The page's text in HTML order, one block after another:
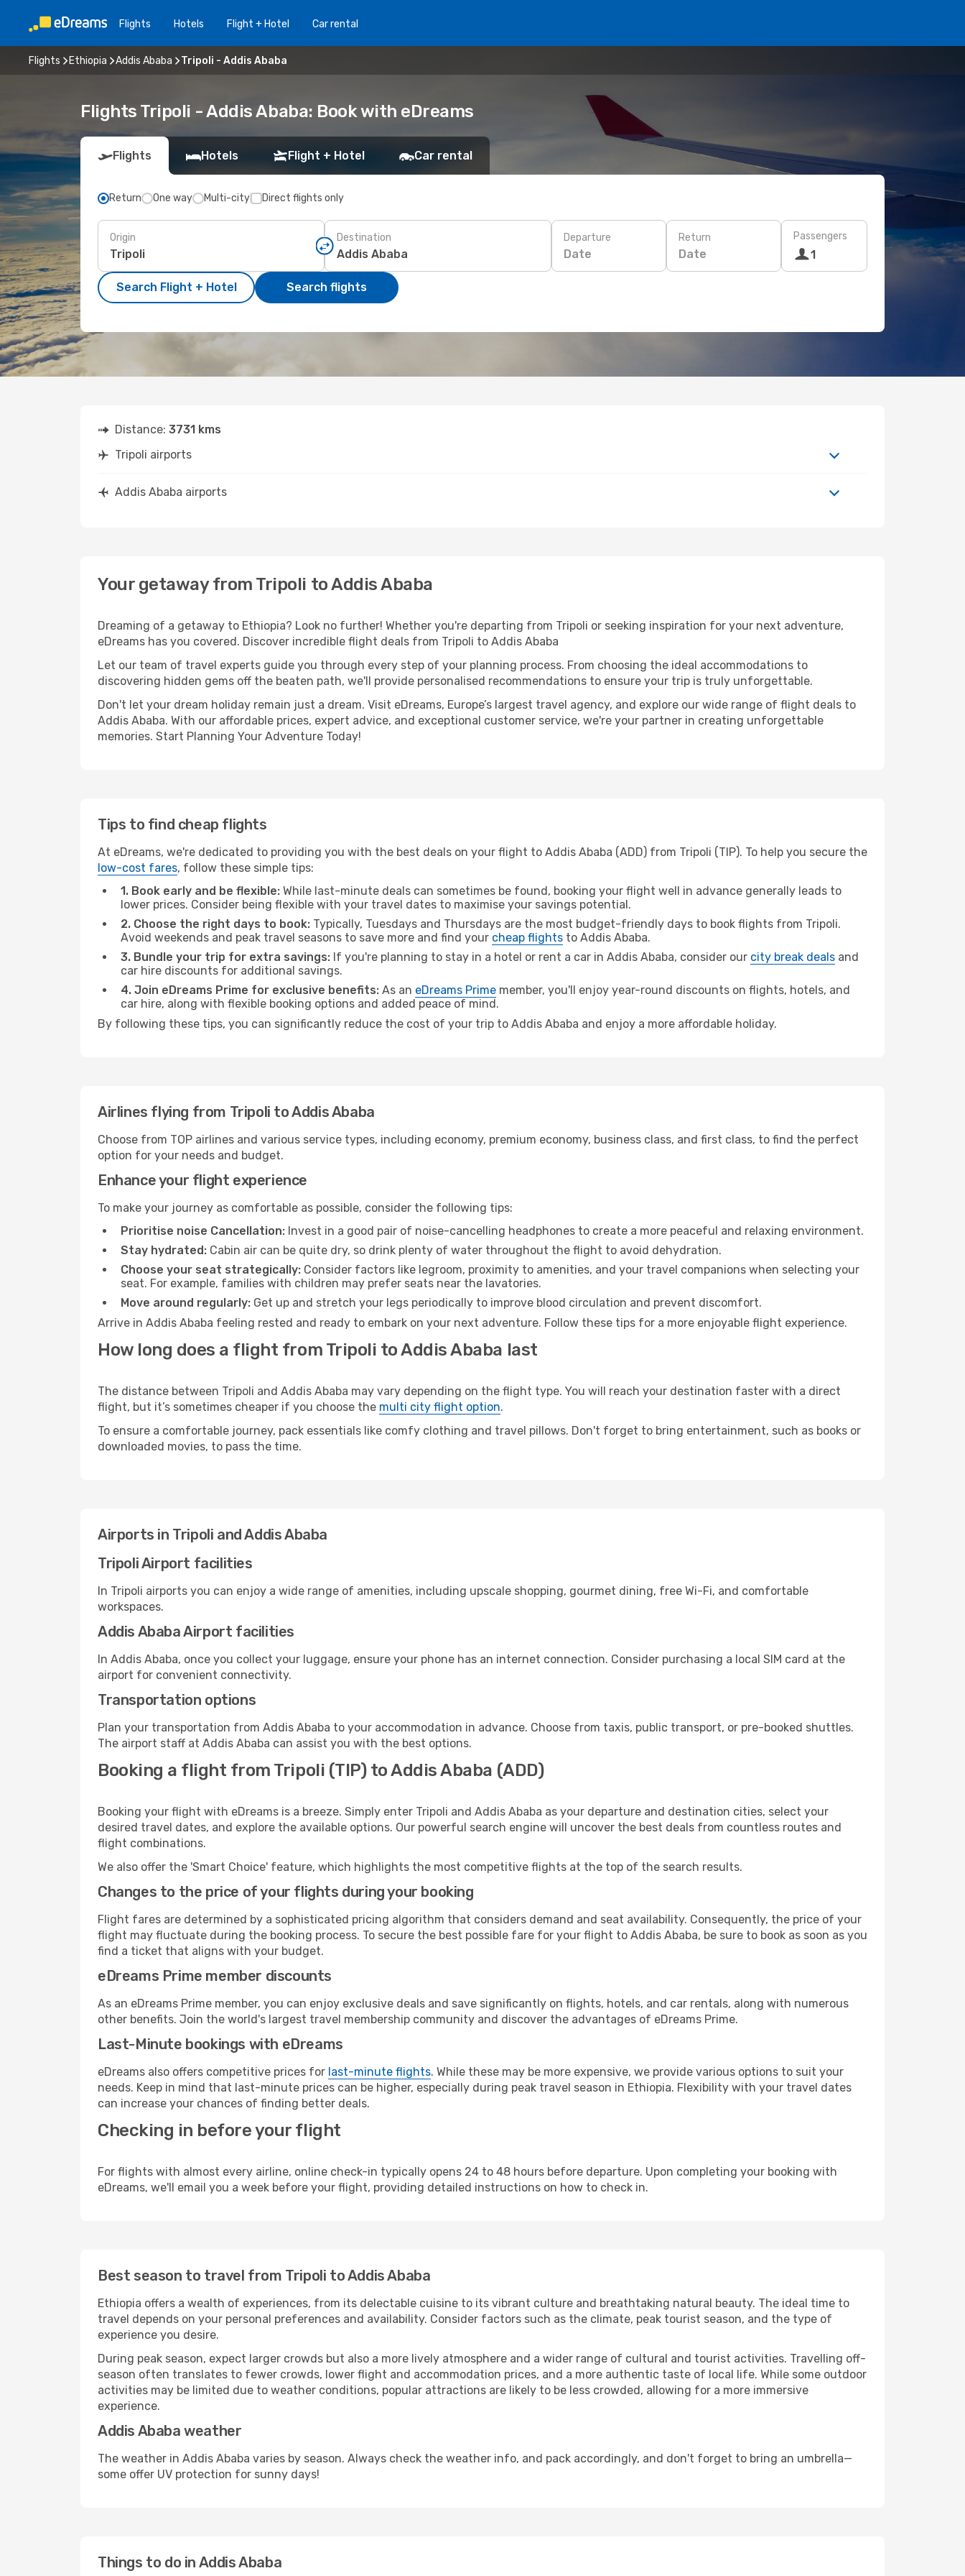
Flights Hotels Flight + Hotel Car rental
Flights Ethiopia Addis Ababa Tripoli - Addis Ababa
Flights Tripoli - Addis Ababa: Book with eDreams
Flights Hotels Flight + Hotel Car rental
Return One way Multi-city Direct flights only
Origin Destination Departure
Date
Return
Date
Passengers
1
Search Flight + Hotel Search flights
Distance: 3731 kms
Tripoli airports
Addis Ababa airports
Your getaway from Tripoli to Addis Ababa
Dreaming of a getaway to Ethiopia? Look no further! Whether you're departing from Tripoli or seeking inspiration for your next adventure,
eDreams has you covered. Discover incredible flight deals from Tripoli to Addis Ababa
Let our team of travel experts guide you through every step of your planning process. From choosing the ideal accommodations to
discovering hidden gems off the beaten path, we'll provide personalised recommendations to ensure your trip is truly unforgettable.
Don't let your dream holiday remain just a dream. Visit eDreams, Europe’s largest travel agency, and explore our wide range of flight deals to
Addis Ababa. With our affordable prices, expert advice, and exceptional customer service, we're your partner in creating unforgettable
memories. Start Planning Your Adventure Today!
Tips to find cheap flights
At eDreams, we're dedicated to providing you with the best deals on your flight to Addis Ababa (ADD) from Tripoli (TIP). To help you secure the
low-cost fares, follow these simple tips:
1. Book early and be flexible: While last-minute deals can sometimes be found, booking your flight well in advance generally leads to
lower prices. Consider being flexible with your travel dates to maximise your savings potential.
2. Choose the right days to book: Typically, Tuesdays and Thursdays are the most budget-friendly days to book flights from Tripoli.
Avoid weekends and peak travel seasons to save more and find your cheap flights to Addis Ababa.
3. Bundle your trip for extra savings: If you're planning to stay in a hotel or rent a car in Addis Ababa, consider our city break deals and
car hire discounts for additional savings.
4. Join eDreams Prime for exclusive benefits: As an eDreams Prime member, you'll enjoy year-round discounts on flights, hotels, and
car hire, along with flexible booking options and added peace of mind.
By following these tips, you can significantly reduce the cost of your trip to Addis Ababa and enjoy a more affordable holiday.
Airlines flying from Tripoli to Addis Ababa
Choose from TOP airlines and various service types, including economy, premium economy, business class, and first class, to find the perfect
option for your needs and budget.
Enhance your flight experience
To make your journey as comfortable as possible, consider the following tips:
Prioritise noise Cancellation: Invest in a good pair of noise-cancelling headphones to create a more peaceful and relaxing environment.
Stay hydrated: Cabin air can be quite dry, so drink plenty of water throughout the flight to avoid dehydration.
Choose your seat strategically: Consider factors like legroom, proximity to amenities, and your travel companions when selecting your
seat. For example, families with children may prefer seats near the lavatories.
Move around regularly: Get up and stretch your legs periodically to improve blood circulation and prevent discomfort.
Arrive in Addis Ababa feeling rested and ready to embark on your next adventure. Follow these tips for a more enjoyable flight experience.
How long does a flight from Tripoli to Addis Ababa last
The distance between Tripoli and Addis Ababa may vary depending on the flight type. You will reach your destination faster with a direct
flight, but it’s sometimes cheaper if you choose the multi city flight option.
To ensure a comfortable journey, pack essentials like comfy clothing and travel pillows. Don't forget to bring entertainment, such as books or
downloaded movies, to pass the time.
Airports in Tripoli and Addis Ababa
Tripoli Airport facilities
In Tripoli airports you can enjoy a wide range of amenities, including upscale shopping, gourmet dining, free Wi-Fi, and comfortable
workspaces.
Addis Ababa Airport facilities
In Addis Ababa, once you collect your luggage, ensure your phone has an internet connection. Consider purchasing a local SIM card at the
airport for convenient connectivity.
Transportation options
Plan your transportation from Addis Ababa to your accommodation in advance. Choose from taxis, public transport, or pre-booked shuttles.
The airport staff at Addis Ababa can assist you with the best options.
Booking a flight from Tripoli (TIP) to Addis Ababa (ADD)
Booking your flight with eDreams is a breeze. Simply enter Tripoli and Addis Ababa as your departure and destination cities, select your
desired travel dates, and explore the available options. Our powerful search engine will uncover the best deals from countless routes and
flight combinations.
We also offer the 'Smart Choice' feature, which highlights the most competitive flights at the top of the search results.
Changes to the price of your flights during your booking
Flight fares are determined by a sophisticated pricing algorithm that considers demand and seat availability. Consequently, the price of your
flight may fluctuate during the booking process. To secure the best possible fare for your flight to Addis Ababa, be sure to book as soon as you
find a ticket that aligns with your budget.
eDreams Prime member discounts
As an eDreams Prime member, you can enjoy exclusive deals and save significantly on flights, hotels, and car rentals, along with numerous
other benefits. Join the world's largest travel membership community and discover the advantages of eDreams Prime.
Last-Minute bookings with eDreams
eDreams also offers competitive prices for last-minute flights. While these may be more expensive, we provide various options to suit your
needs. Keep in mind that last-minute prices can be higher, especially during peak travel season in Ethiopia. Flexibility with your travel dates
can increase your chances of finding better deals.
Checking in before your flight
For flights with almost every airline, online check-in typically opens 24 to 48 hours before departure. Upon completing your booking with
eDreams, we'll email you a week before your flight, providing detailed instructions on how to check in.
Best season to travel from Tripoli to Addis Ababa
Ethiopia offers a wealth of experiences, from its delectable cuisine to its vibrant culture and breathtaking natural beauty. The ideal time to
travel depends on your personal preferences and availability. Consider factors such as the climate, peak tourist season, and the type of
experience you desire.
During peak season, expect larger crowds but also a more lively atmosphere and a wider range of cultural and tourist activities. Travelling off-
season often translates to fewer crowds, lower flight and accommodation prices, and a more authentic taste of local life. While some outdoor
activities may be limited due to weather conditions, popular attractions are likely to be less crowded, allowing for a more immersive
experience.
Addis Ababa weather
The weather in Addis Ababa varies by season. Always check the weather info, and pack accordingly, and don't forget to bring an umbrella—
some offer UV protection for sunny days!
Things to do in Addis Ababa